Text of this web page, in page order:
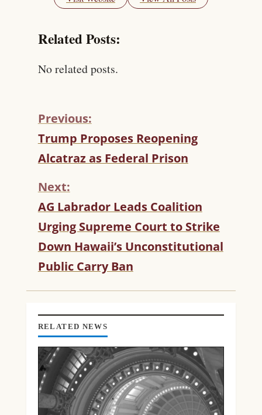
Related Posts:
No related posts.
C
O
N
I
U
E
R
E
A
I
Previous:
Trump Proposes Reopening
Alcatraz as Federal Prison
Next:
AG Labrador Leads Coalition
Urging Supreme Court to Strike
Down Hawaii’s Unconstitutional
Public Carry Ban
RELATED NEWS